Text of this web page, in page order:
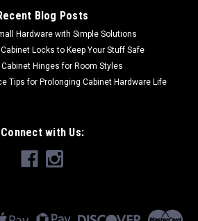
Blog Posts
Hardware with Simple Solutions
Locks to Keep Your Stuff Safe
Hinges for Room Styles
Tips for Prolonging Cabinet Hardware Life
Connect with Us: